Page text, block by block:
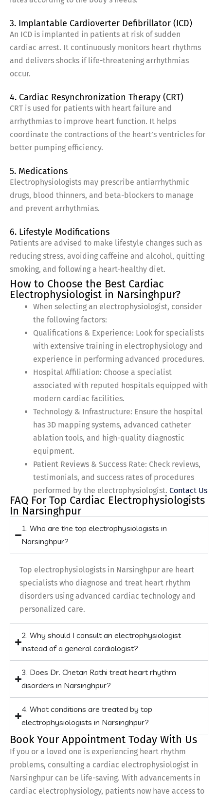
3. Implantable Cardioverter Defibrillator (ICD)
An ICD is implanted in patients at risk of sudden
cardiac arrest. It continuously monitors heart rhythms
and delivers shocks if life-threatening arrhythmias
occur.
4. Cardiac Resynchronization Therapy (CRT)
CRT is used for patients with heart failure and
arrhythmias to improve heart function. It helps
coordinate the contractions of the heart’s ventricles for
better pumping efficiency.
5. Medications
Electrophysiologists may prescribe antiarrhythmic
drugs, blood thinners, and beta-blockers to manage
and prevent arrhythmias.
6. Lifestyle Modifications
Patients are advised to make lifestyle changes such as
reducing stress, avoiding caffeine and alcohol, quitting
smoking, and following a heart-healthy diet.
How to Choose the Best Cardiac
Electrophysiologist in Narsinghpur?
When selecting an electrophysiologist, consider
the following factors:
Qualifications & Experience: Look for specialists
with extensive training in electrophysiology and
experience in performing advanced procedures.
Hospital Affiliation: Choose a specialist
associated with reputed hospitals equipped with
modern cardiac facilities.
Technology & Infrastructure: Ensure the hospital
has 3D mapping systems, advanced catheter
ablation tools, and high-quality diagnostic
equipment.
Patient Reviews & Success Rate: Check reviews,
testimonials, and success rates of procedures
performed by the electrophysiologist. Contact Us
FAQ For Top Cardiac Electrophysiologists
In Narsinghpur
1. Who are the top electrophysiologists in
Narsinghpur?
Top electrophysiologists in Narsinghpur are heart
specialists who diagnose and treat heart rhythm
disorders using advanced cardiac technology and
personalized care.
2. Why should I consult an electrophysiologist
instead of a general cardiologist?
3. Does Dr. Chetan Rathi treat heart rhythm
disorders in Narsinghpur?
4. What conditions are treated by top
electrophysiologists in Narsinghpur?
Book Your Appointment Today With Us
If you or a loved one is experiencing heart rhythm
problems, consulting a cardiac electrophysiologist in
Narsinghpur can be life-saving. With advancements in
cardiac electrophysiology, patients now have access to